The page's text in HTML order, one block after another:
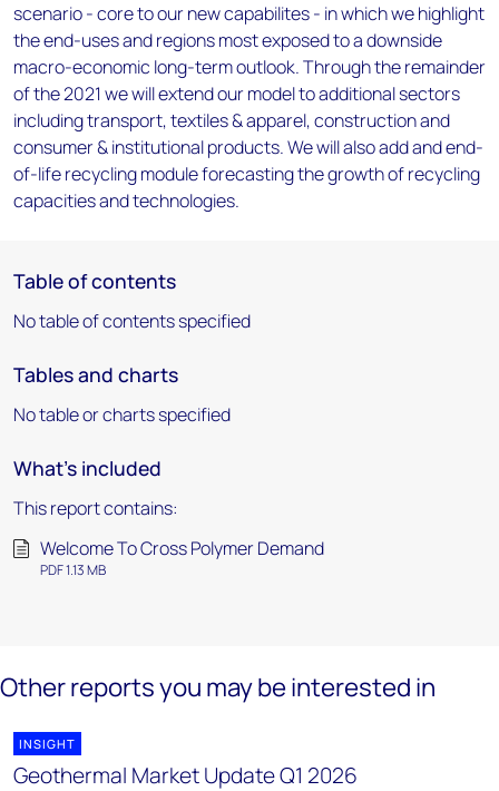
scenario - core to our new capabilites - in which we highlight
the end-uses and regions most exposed to a downside
macro-economic long-term outlook. Through the remainder
of the 2021 we will extend our model to additional sectors
including transport, textiles & apparel, construction and
consumer & institutional products. We will also add and end-
of-life recycling module forecasting the growth of recycling
capacities and technologies.
Table of contents
No table of contents specified
Tables and charts
No table or charts specified
What's included
This report contains:
Welcome To Cross Polymer Demand
PDF 1.13 MB
Other reports you may be interested in
INSIGHT
Geothermal Market Update Q1 2026